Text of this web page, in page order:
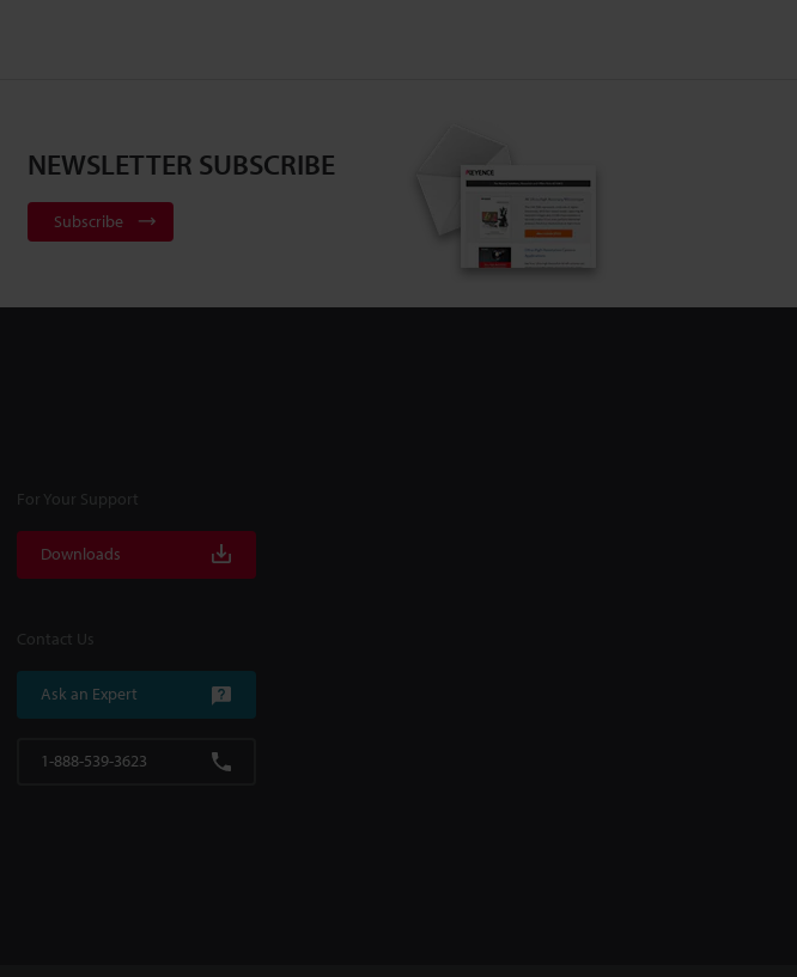
NEWSLETTER SUBSCRIBE
Subscribe
For Your Support
Downloads
Contact Us
Ask an Expert
1-888-539-3623